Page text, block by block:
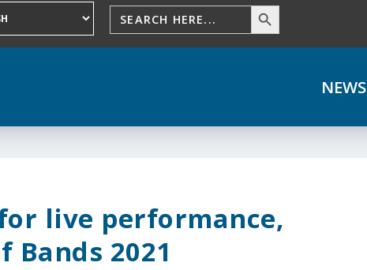
NEWS
live performance,
Bands 2021